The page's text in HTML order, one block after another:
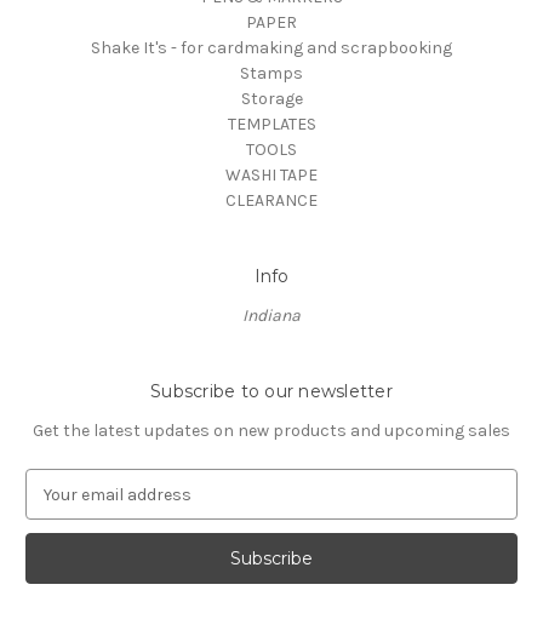
PAPER
Shake It's - for cardmaking and scrapbooking
Stamps
Storage
TEMPLATES
TOOLS
WASHI TAPE
CLEARANCE
Info
Indiana
Subscribe to our newsletter
Get the latest updates on new products and upcoming sales
a
l